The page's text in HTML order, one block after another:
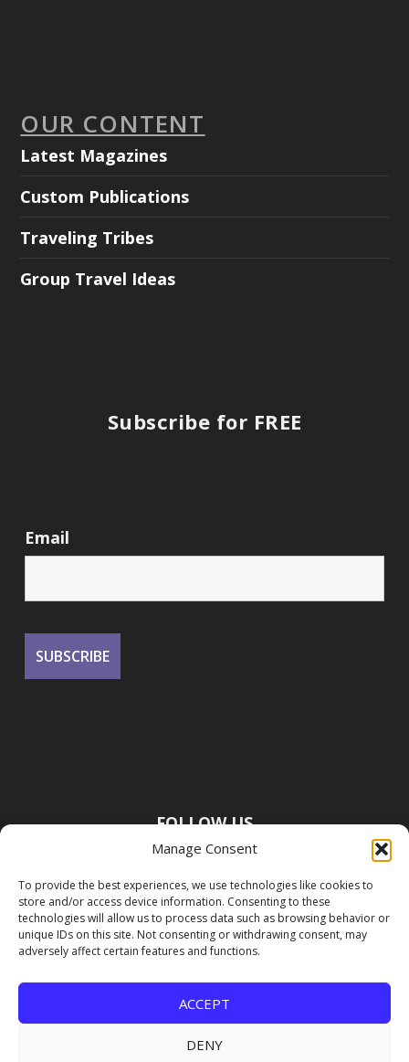
Manage Consent
To provide the best experiences, we use technologies like cookies to
store and/or access device information. Consenting to these
technologies will allow us to process data such as browsing behavior or
unique IDs on this site. Not consenting or withdrawing consent, may
adversely affect certain features and functions.
ACCEPT
DENY
OUR CONTENT
Latest Magazines
Custom Publications
Traveling Tribes
Group Travel Ideas
Subscribe for FREE
Email
FOLLOW US